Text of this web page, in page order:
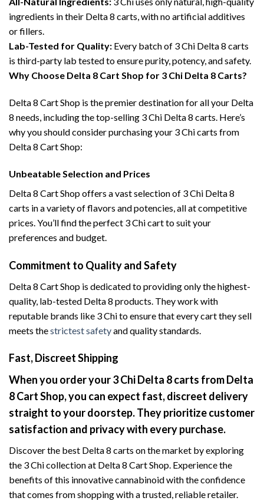
ingredients in their Delta 8 carts, with no artificial additives
or fillers.
Lab-Tested for Quality: Every batch of 3 Chi Delta 8 carts
is third-party lab tested to ensure purity, potency, and safety.
Why Choose Delta 8 Cart Shop for 3 Chi Delta 8 Carts?
Delta 8 Cart Shop is the premier destination for all your Delta
8 needs, including the top-selling 3 Chi Delta 8 carts. Here’s
why you should consider purchasing your 3 Chi carts from
Delta 8 Cart Shop:
Unbeatable Selection and Prices
Delta 8 Cart Shop offers a vast selection of 3 Chi Delta 8
carts in a variety of flavors and potencies, all at competitive
prices. You’ll find the perfect 3 Chi cart to suit your
preferences and budget.
Commitment to Quality and Safety
Delta 8 Cart Shop is dedicated to providing only the highest-
quality, lab-tested Delta 8 products. They work with
reputable brands like 3 Chi to ensure that every cart they sell
meets thestrictest safetyand quality standards.
Fast, Discreet Shipping
When you order your 3 Chi Delta 8 carts from Delta
8 Cart Shop, you can expect fast, discreet delivery
straight to your doorstep. They prioritize customer
satisfaction and privacy with every purchase.
Discover the best Delta 8 carts on the market by exploring
the 3 Chi collection at Delta 8 Cart Shop. Experience the
benefits of this innovative cannabinoid with the confidence
that comes from shopping with a trusted, reliable retailer.